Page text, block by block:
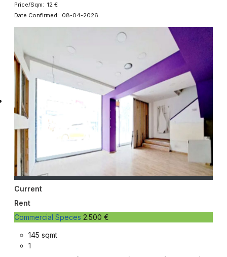
Price/Sqm: 12 €
Date Confirmed: 08-04-2026
Current
Rent
Commercial Speces 2.500 €
145 sqmt
1